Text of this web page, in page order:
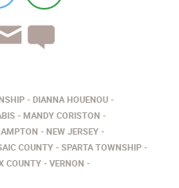
DIANNA HOUENOU
MANDY CORISTON
NEW JERSEY
COUNTY
SPARTA TOWNSHIP
COUNTY
VERNON